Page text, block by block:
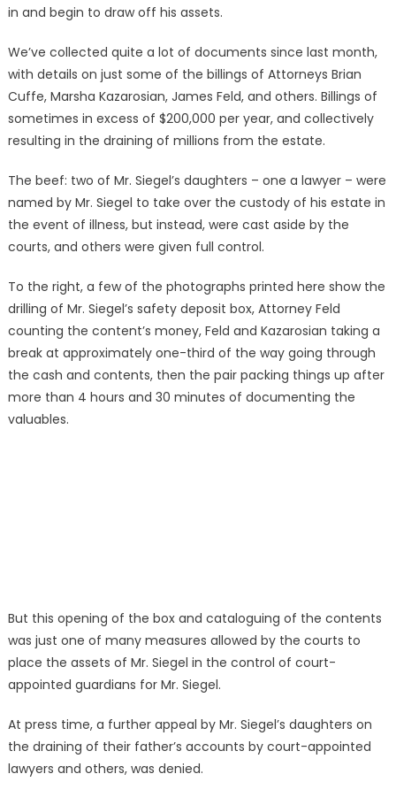
in and begin to draw off his assets.
We’ve collected quite a lot of documents since last month,
with details on just some of the billings of Attorneys Brian
Cuffe, Marsha Kazarosian, James Feld, and others. Billings of
sometimes in excess of $200,000 per year, and collectively
resulting in the draining of millions from the estate.
The beef: two of Mr. Siegel’s daughters – one a lawyer – were
named by Mr. Siegel to take over the custody of his estate in
the event of illness, but instead, were cast aside by the
courts, and others were given full control.
To the right, a few of the photographs printed here show the
drilling of Mr. Siegel’s safety deposit box, Attorney Feld
counting the content’s money, Feld and Kazarosian taking a
break at approximately one-third of the way going through
the cash and contents, then the pair packing things up after
more than 4 hours and 30 minutes of documenting the
valuables.
But this opening of the box and cataloguing of the contents
was just one of many measures allowed by the courts to
place the assets of Mr. Siegel in the control of court-
appointed guardians for Mr. Siegel.
At press time, a further appeal by Mr. Siegel’s daughters on
the draining of their father’s accounts by court-appointed
lawyers and others, was denied.